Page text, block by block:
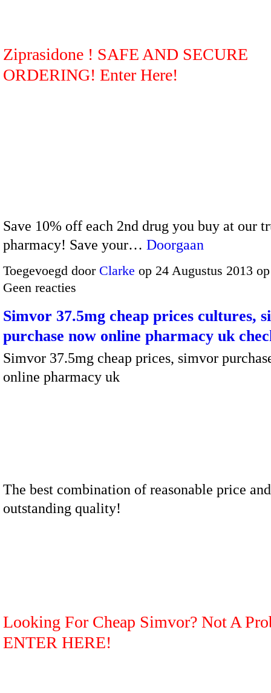
Ziprasidone ! SAFE AND SECURE
ORDERING! Enter Here!
Save 10% off each 2nd drug you buy at our
pharmacy! Save your… Doorgaan
Toegevoegd door Clarke op 24 Augustus 2013
Geen reacties
Simvor 37.5mg cheap prices cultures,
purchase now online pharmacy uk
Simvor 37.5mg cheap prices, simvor
online pharmacy uk
The best combination of reasonable price and
outstanding quality!
Looking For Cheap Simvor? Not A
ENTER HERE!